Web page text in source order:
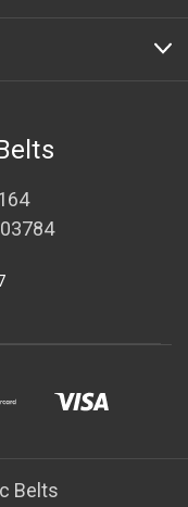
Belts